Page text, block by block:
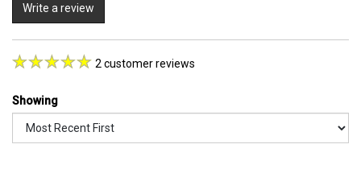
Write a review
2 customer reviews
Showing